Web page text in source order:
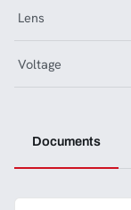
Lens
Voltage
Documents